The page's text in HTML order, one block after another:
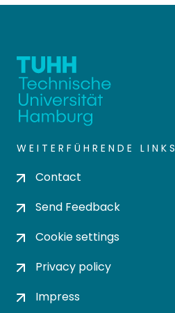
WEITERFÜHRENDE LINKS
Contact
Send Feedback
Cookie settings
Privacy policy
Impress